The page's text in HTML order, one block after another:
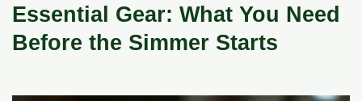
Essential Gear: What You Need
Before the Simmer Starts